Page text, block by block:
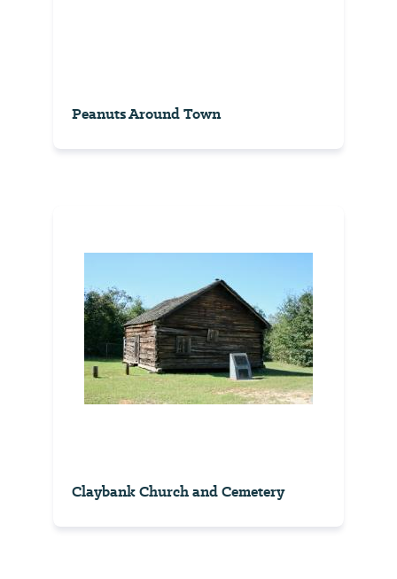
Peanuts Around Town
Claybank Church and Cemetery